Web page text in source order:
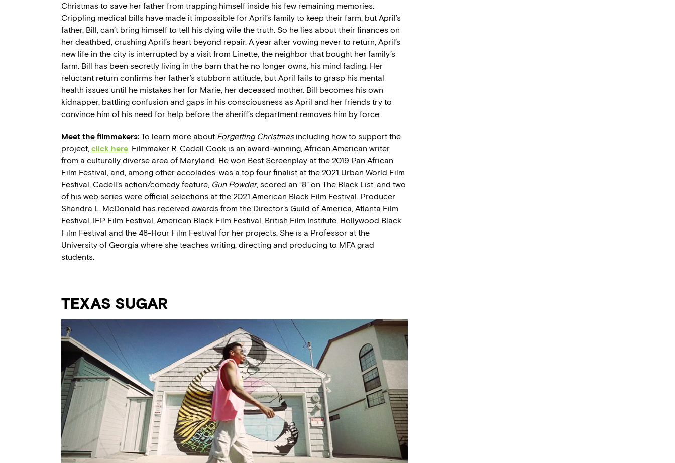
Christmas to save her father from trapping himself inside his few remaining memories.
Crippling medical bills have made it impossible for April’s family to keep their farm, but April’s
father, Bill, can’t bring himself to tell his dying wife the truth. So he lies about their finances on
her deathbed, crushing April’s heart beyond repair. A year after vowing never to return, April’s
new life in the city is interrupted by a visit from Linette, the neighbor that bought her family’s
farm. Bill has been secretly living in the barn that he no longer owns, his mind fading. Her
reluctant return confirms her father’s stubborn attitude, but April fails to grasp his mental
health issues until he mistakes her for Marie, her deceased mother. Bill becomes his own
kidnapper, battling confusion and gaps in his consciousness as April and her friends try to
convince him of his need for help before the sheriff’s department removes him by force.
Meet the filmmakers: To learn more about Forgetting Christmas including how to support the
project, click here. Filmmaker R. Cadell Cook is an award-winning, African American writer
from a culturally diverse area of Maryland. He won Best Screenplay at the 2019 Pan African
Film Festival, and, among other accolades, was a top four finalist at the 2021 Urban World Film
Festival. Cadell’s action/comedy feature, Gun Powder, scored an “8” on The Black List, and two
of his web series were official selections at the 2021 American Black Film Festival. Producer
Shandra L. McDonald has received awards from the Director’s Guild of America, Atlanta Film
Festival, IFP Film Festival, American Black Film Festival, British Film Institute, Hollywood Black
Film Festival and the 48-Hour Film Festival for her projects. She is a Professor at the
University of Georgia where she teaches writing, directing and producing to MFA grad
students.
TEXAS SUGAR